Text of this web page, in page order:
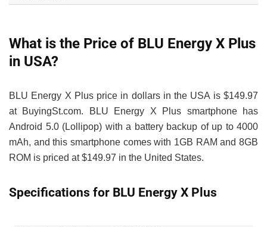
What is the Price of BLU Energy X Plus
in USA?
BLU Energy X Plus price in dollars in the USA is $149.97
at BuyingSt.com. BLU Energy X Plus smartphone has
Android 5.0 (Lollipop) with a battery backup of up to 4000
mAh, and this smartphone comes with 1GB RAM and 8GB
ROM is priced at $149.97 in the United States.
Specifications for BLU Energy X Plus